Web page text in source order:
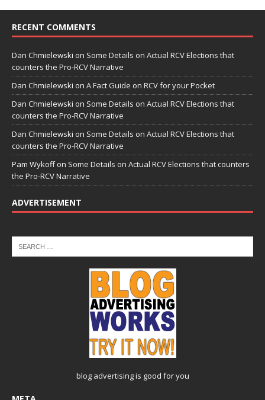
RECENT COMMENTS
Dan Chmielewski on Some Details on Actual RCV Elections that
counters the Pro-RCV Narrative
Dan Chmielewski on A Fact Guide on RCV for your Pocket
Dan Chmielewski on Some Details on Actual RCV Elections that
counters the Pro-RCV Narrative
Dan Chmielewski on Some Details on Actual RCV Elections that
counters the Pro-RCV Narrative
Pam Wykoffon Some Details on Actual RCV Elections that counters
the Pro-RCV Narrative
ADVERTISEMENT
blog advertisingis good for you